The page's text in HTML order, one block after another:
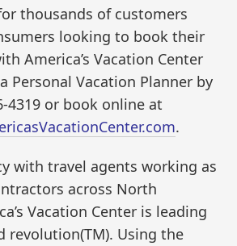
thousands of customers
looking to book their
America’s Vacation Center
Personal Vacation Planner by
4319 or book online at
.
with travel agents working as
across North
Vacation Center is leading
revolution(TM). Using the